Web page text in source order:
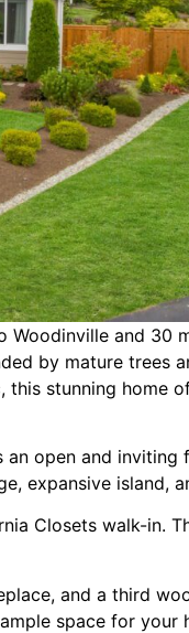
and 30
by mature trees
this stunning home
open and inviting
expansive island,
Closets walk-in.
and a third
space for your